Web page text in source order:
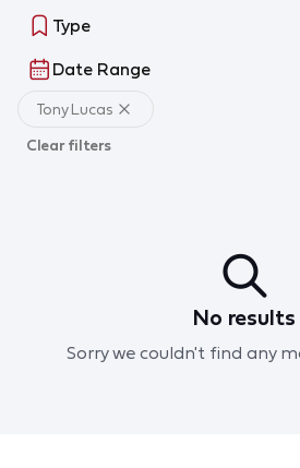
Type
Date Range
Tony Lucas
Clear filters
No results
Sorry we couldn't find any